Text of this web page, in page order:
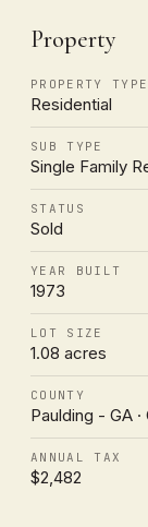
Property
PROPERTY TYPE
Residential
SUB TYPE
Single Family
STATUS
Sold
YEAR BUILT
1973
LOT SIZE
1.08 acres
COUNTY
Paulding - GA ·
ANNUAL TAX
$2,482